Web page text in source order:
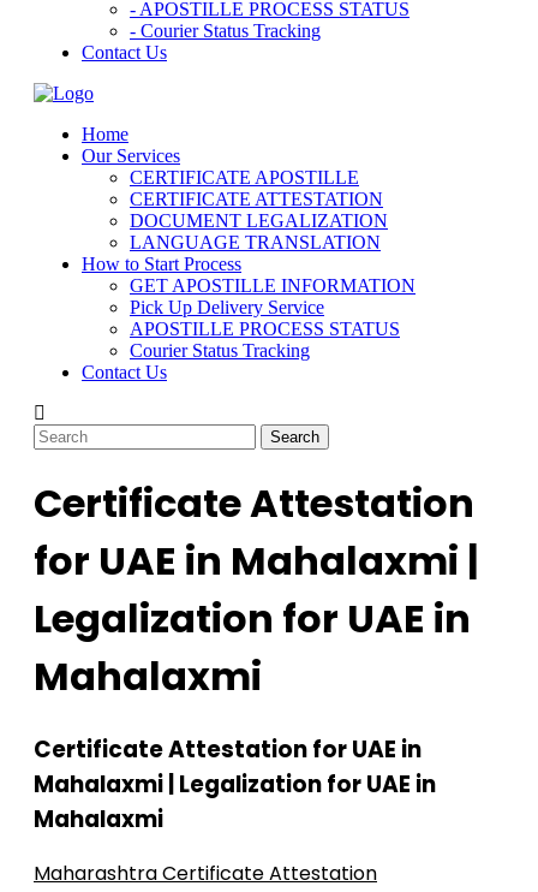
- APOSTILLE PROCESS STATUS
- Courier Status Tracking
Contact Us
Home
Our Services
CERTIFICATE APOSTILLE
CERTIFICATE ATTESTATION
DOCUMENT LEGALIZATION
LANGUAGE TRANSLATION
How to Start Process
GET APOSTILLE INFORMATION
Pick Up Delivery Service
APOSTILLE PROCESS STATUS
Courier Status Tracking
Contact Us
Certificate Attestation
for UAE in Mahalaxmi |
Legalization for UAE in
Mahalaxmi
Certificate Attestation for UAE in
Mahalaxmi | Legalization for UAE in
Mahalaxmi
Maharashtra Certificate Attestation